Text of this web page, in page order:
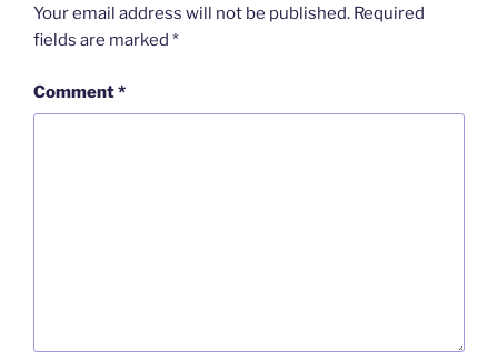
Your email address will not be published. Required
fields are marked *
Comment*